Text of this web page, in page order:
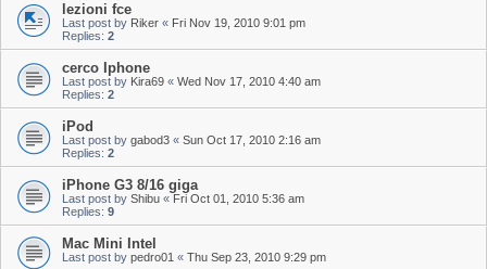
lezioni fce
Last post by Riker « Fri Nov 19, 2010 9:01 pm
Replies: 2
cerco Iphone
Last post by Kira69 « Wed Nov 17, 2010 4:40 am
Replies: 2
iPod
Last post by gabod3 « Sun Oct 17, 2010 2:16 am
Replies: 2
iPhone G3 8/16 giga
Last post by Shibu « Fri Oct 01, 2010 5:36 am
Replies: 9
Mac Mini Intel
Last post by pedro01 « Thu Sep 23, 2010 9:29 pm